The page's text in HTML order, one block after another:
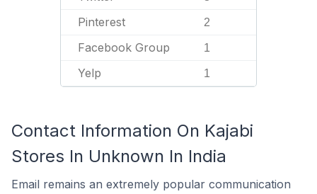
Pinterest 2
Facebook Group 1
Yelp 1
Contact Information On Kajabi
Stores In Unknown In India
Email remains an extremely popular communication